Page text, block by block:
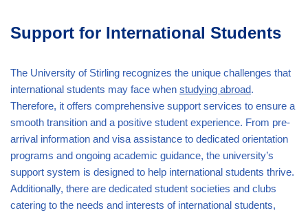
Support for International Students
The University of Stirling recognizes the unique challenges that
international students may face when studying abroad.
Therefore, it offers comprehensive support services to ensure a
smooth transition and a positive student experience. From pre-
arrival information and visa assistance to dedicated orientation
programs and ongoing academic guidance, the university’s
support system is designed to help international students thrive.
Additionally, there are dedicated student societies and clubs
catering to the needs and interests of international students,